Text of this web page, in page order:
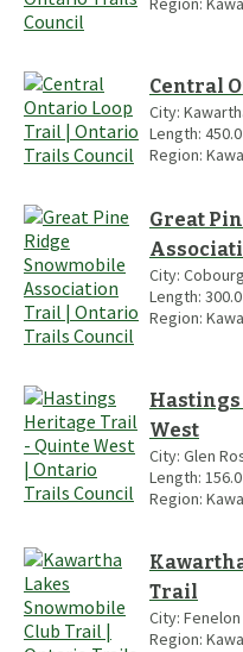
Central
City:
Length: 450.0
Region:
Great
City: Cobourg
Length: 300.0
Region:
West
City: Glen
Length: 156.0
Region:
Trail
City: Fenelon
Region: